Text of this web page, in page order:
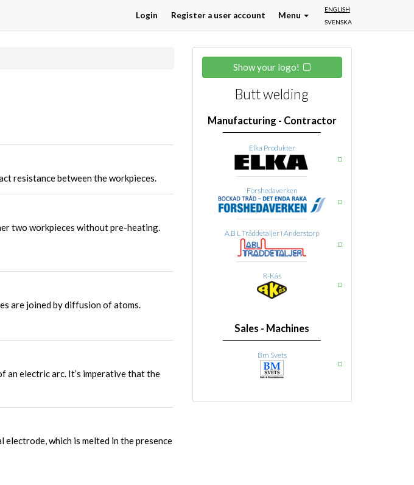
ENGLISH
SVENSKA
Login Register a user account Menu
resistance between the workpieces.
two workpieces without pre-heating.
are joined by diffusion of atoms.
an electric arc. It’s imperative that the
which is melted in the presence
Show your logo!
Butt welding
Manufacturing - Contractor
Elka Produkter
Forshedaverken
A B L Tråddetaljer i Anderstorp
R-Kås
Sales - Machines
Bm Svets